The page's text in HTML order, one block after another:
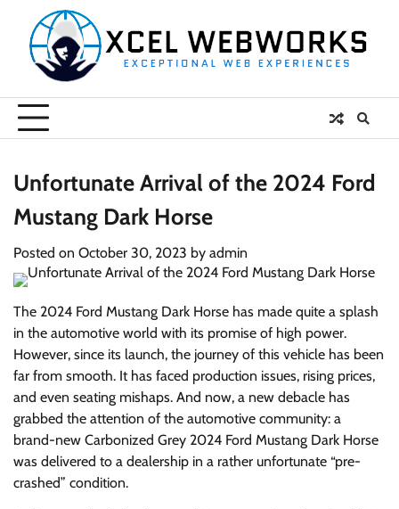
content
Unfortunate Arrival of the 2024 Ford
Mustang Dark Horse
Posted on October 30, 2023 by admin
The 2024 Ford Mustang Dark Horse has made quite a splash
in the automotive world with its promise of high power.
However, since its launch, the journey of this vehicle has been
far from smooth. It has faced production issues, rising prices,
and even seating mishaps. And now, a new debacle has
grabbed the attention of the automotive community: a
brand-new Carbonized Grey 2024 Ford Mustang Dark Horse
was delivered to a dealership in a rather unfortunate “pre-
crashed” condition.